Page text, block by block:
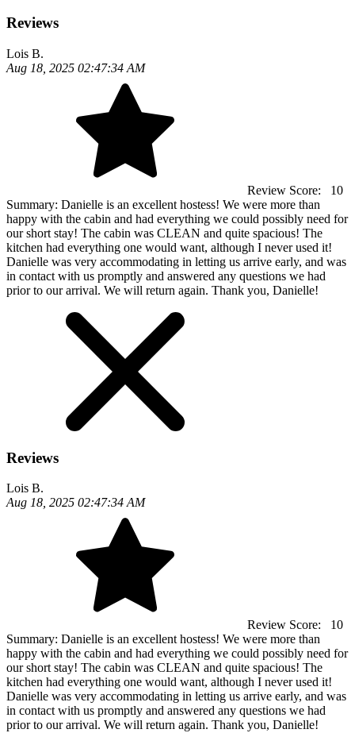
Reviews
Lois B.
Aug 18, 2025 02:47:34 AM
Review Score:
10
Summary: Danielle is an excellent hostess! We were more than
happy with the cabin and had everything we could possibly need for
our short stay! The cabin was CLEAN and quite spacious! The
kitchen had everything one would want, although I never used it!
Danielle was very accommodating in letting us arrive early, and was
in contact with us promptly and answered any questions we had
prior to our arrival. We will return again. Thank you, Danielle!
Reviews
Lois B.
Aug 18, 2025 02:47:34 AM
Review Score:
10
Summary: Danielle is an excellent hostess! We were more than
happy with the cabin and had everything we could possibly need for
our short stay! The cabin was CLEAN and quite spacious! The
kitchen had everything one would want, although I never used it!
Danielle was very accommodating in letting us arrive early, and was
in contact with us promptly and answered any questions we had
prior to our arrival. We will return again. Thank you, Danielle!